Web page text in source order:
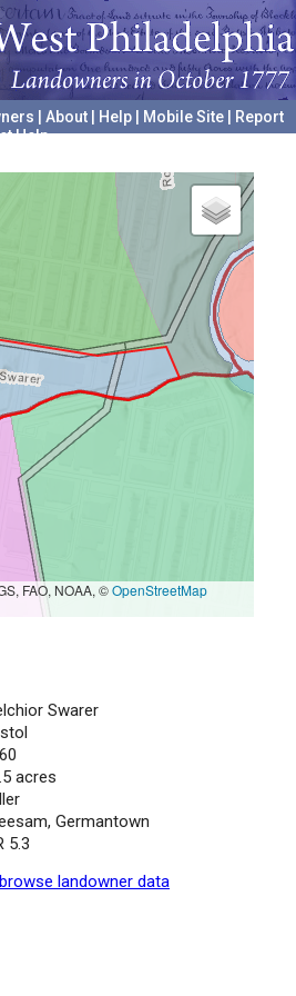
About Help Mobile Site
Report
Help
FAO, NOAA, ©OpenStreetMap
Swarer
acres
Germantown
5.3
browse landowner data